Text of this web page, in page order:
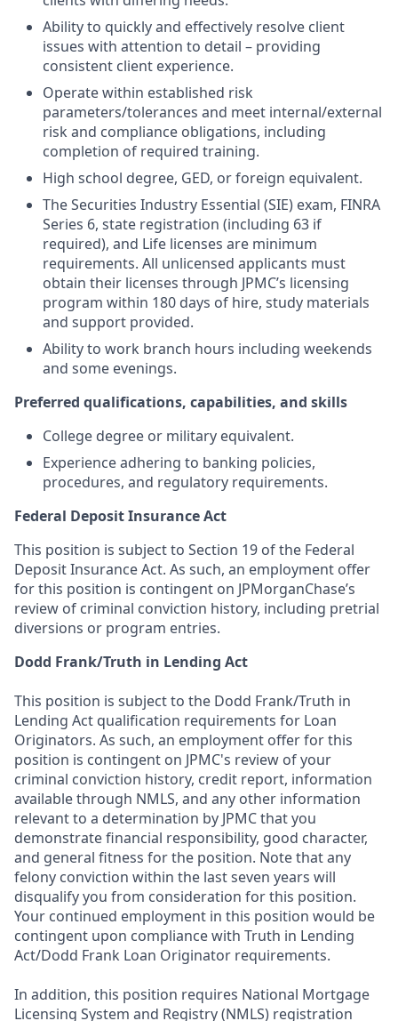
Ability to quickly and effectively resolve client
issues with attention to detail – providing
consistent client experience.
Operate within established risk
parameters/tolerances and meet internal/external
risk and compliance obligations, including
completion of required training.
High school degree, GED, or foreign equivalent.
The Securities Industry Essential (SIE) exam, FINRA
Series 6, state registration (including 63 if
required), and Life licenses are minimum
requirements. All unlicensed applicants must
obtain their licenses through JPMC’s licensing
program within 180 days of hire, study materials
and support provided.
Ability to work branch hours including weekends
and some evenings.
Preferred qualifications, capabilities, and skills
College degree or military equivalent.
Experience adhering to banking policies,
procedures, and regulatory requirements.
Federal Deposit Insurance Act
This position is subject to Section 19 of the Federal
Deposit Insurance Act. As such, an employment offer
for this position is contingent on JPMorganChase’s
review of criminal conviction history, including pretrial
diversions or program entries.
Dodd Frank/Truth in Lending Act
This position is subject to the Dodd Frank/Truth in
Lending Act qualification requirements for Loan
Originators. As such, an employment offer for this
position is contingent on JPMC's review of your
criminal conviction history, credit report, information
available through NMLS, and any other information
relevant to a determination by JPMC that you
demonstrate financial responsibility, good character,
and general fitness for the position. Note that any
felony conviction within the last seven years will
disqualify you from consideration for this position.
Your continued employment in this position would be
contingent upon compliance with Truth in Lending
Act/Dodd Frank Loan Originator requirements.
In addition, this position requires National Mortgage
Licensing System and Registry (NMLS) registration